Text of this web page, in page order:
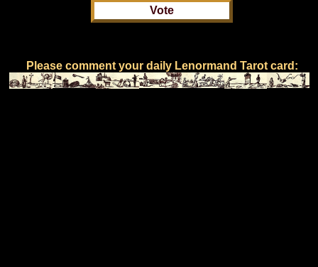
Please comment your daily Lenormand Tarot card: